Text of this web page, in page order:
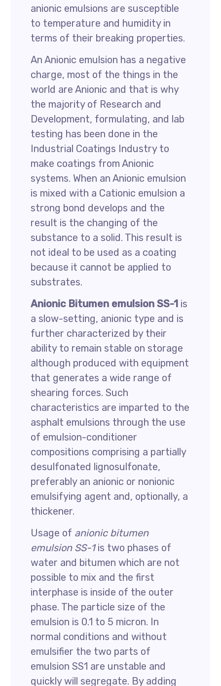
anionic emulsions are susceptible
to temperature and humidity in
terms of their breaking properties.
An Anionic emulsion has a negative
charge, most of the things in the
world are Anionic and that is why
the majority of Research and
Development, formulating, and lab
testing has been done in the
Industrial Coatings Industry to
make coatings from Anionic
systems. When an Anionic emulsion
is mixed with a Cationic emulsion a
strong bond develops and the
result is the changing of the
substance to a solid. This result is
not ideal to be used as a coating
because it cannot be applied to
substrates.
Anionic Bitumen emulsion SS-1 is
a slow-setting, anionic type and is
further characterized by their
ability to remain stable on storage
although produced with equipment
that generates a wide range of
shearing forces. Such
characteristics are imparted to the
asphalt emulsions through the use
of emulsion-conditioner
compositions comprising a partially
desulfonated lignosulfonate,
preferably an anionic or nonionic
emulsifying agent and, optionally, a
thickener.
Usage of anionic bitumen
emulsion SS-1is two phases of
water and bitumen which are not
possible to mix and the first
interphase is inside of the outer
phase. The particle size of the
emulsion is 0.1 to 5 micron. In
normal conditions and without
emulsifier the two parts of
emulsion SS1 are unstable and
quickly will segregate. By adding